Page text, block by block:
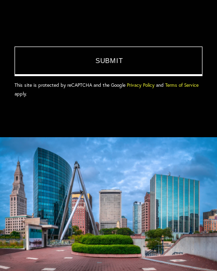
This site is protected by reCAPTCHA and the Google Privacy Policy and Terms of Service
apply.